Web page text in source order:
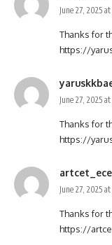
June 27, 2025
Thanks for
https://
June 27, 2025
Thanks for
https://
June 27, 2025 at
Thanks for
https://